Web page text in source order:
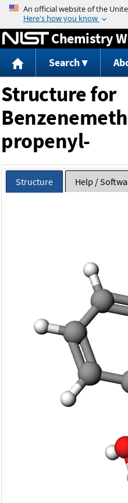
Jump
Chemistry
Search
Structure for
propenyl-
Structure Help /